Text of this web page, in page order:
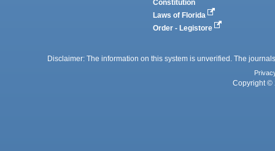
Constitution
Laws of Florida
Order - Legistore
Disclaimer: The information on this system is unverified. The
Copyright ©